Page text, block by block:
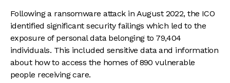
Following a ransomware attack in August 2022, the ICO
identified significant security failings which led to the
exposure of personal data belonging to 79,404
individuals. This included sensitive data and information
about how to access the homes of 890 vulnerable
people receiving care.